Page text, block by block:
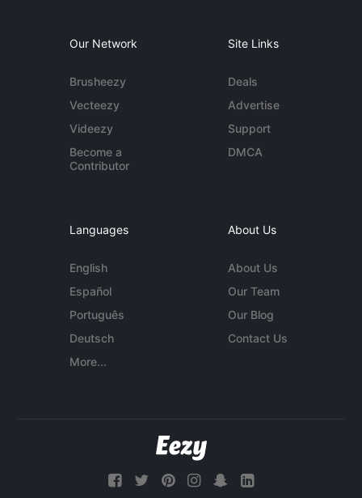
Our Network
Brusheezy
Vecteezy
Videezy
Become a
Contributor
Site Links
Deals
Advertise
Support
DMCA
Languages
English
Español
Português
Deutsch
More...
About Us
About Us
Our Team
Our Blog
Contact Us